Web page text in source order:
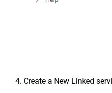
Create a New Linked